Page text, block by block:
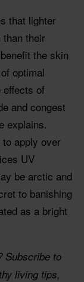
that lighter
their
the skin
optimal
effects of
and congest
explains.
apply over
UV
be arctic and
to banishing
as a bright
Subscribe to
living tips,